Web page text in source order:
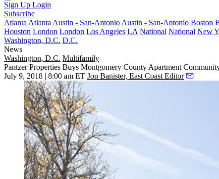
Sign Up Login
Subscribe
Atlanta Atlanta Austin - San-Antonio Austin - San-Antonio Boston
Houston London London Los Angeles LA National National New
Washington, D.C. D.C.
News
Washington, D.C. Multifamily
Pantzer Properties Buys Montgomery County Apartment
July 9, 2018 | 8:00 am ET Jon Banister, East Coast Editor